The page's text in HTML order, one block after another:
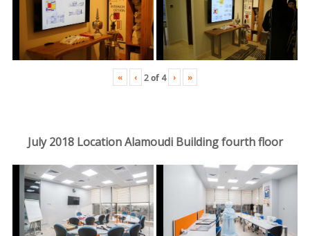
« ‹ 2of 4 › »
July 2018 Location Alamoudi Building fourth floor